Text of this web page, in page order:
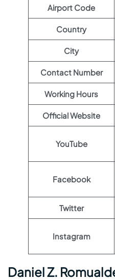
Airport Code
Country
City
Contact Number
Working Hours
Official Website
YouTube
Facebook
Twitter
Instagram
Daniel Z.